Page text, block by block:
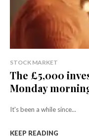
STOCK MARKET
The £5,000
Monday
It's been a while since...
KEEP READING